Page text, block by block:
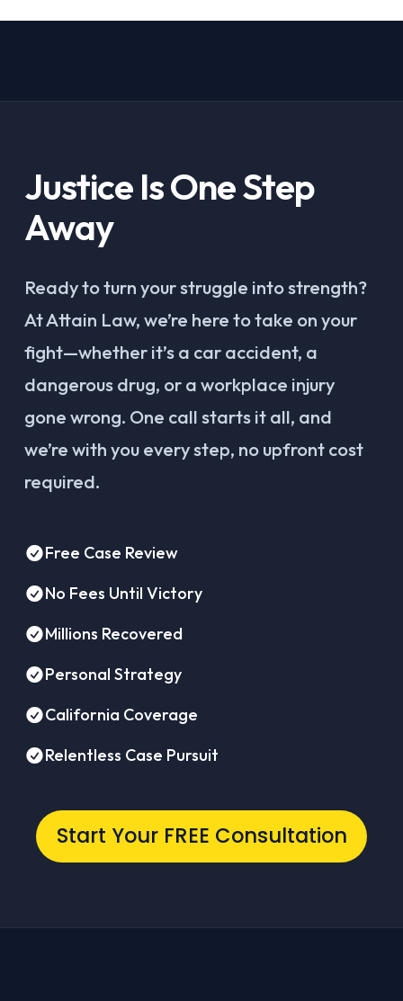
Justice Is One Step
Away
Ready to turn your struggle into strength?
At Attain Law, we’re here to take on your
fight—whether it’s a car accident, a
dangerous drug, or a workplace injury
gone wrong. One call starts it all, and
we’re with you every step, no upfront cost
required.
Free Case Review
No Fees Until Victory
Millions Recovered
Personal Strategy
California Coverage
Relentless Case Pursuit
Start Your FREE Consultation